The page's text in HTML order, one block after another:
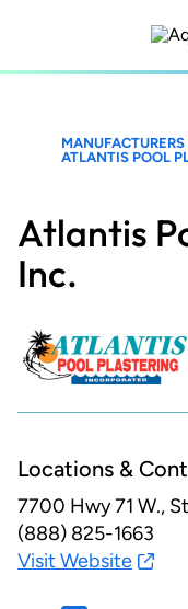
content
MANUFACTURERS
ATLANTIS POOL
Atlantis
Inc.
Locations &
7700 Hwy 71 W.,
(888) 825-1663
Visit Website